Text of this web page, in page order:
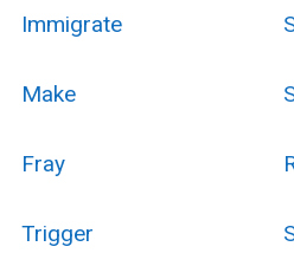
Immigrate
Make
Fray
Trigger